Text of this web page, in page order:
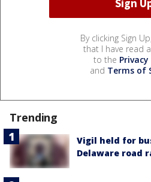
By clicking Sign
that I have read
to the Privacy
and Terms of
Trending
Vigil held for
Delaware road